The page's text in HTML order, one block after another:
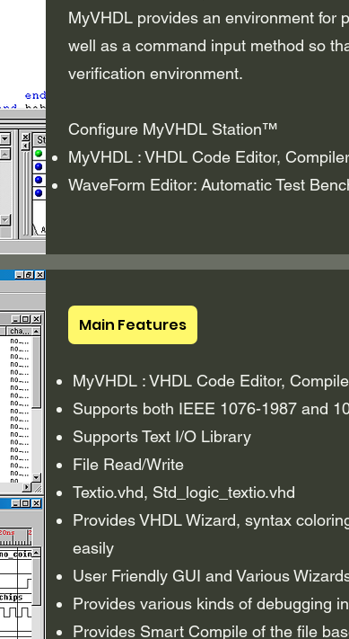
MyVHDL provides an environment for
well as a command input method so
verification environment.
Configure MyVHDL Station™
MyVHDL : VHDL Code Editor,
WaveForm Editor: Automatic Test
Main Features
MyVHDL : VHDL Code Editor,
Supports both IEEE 1076-1987 and
Supports Text I/O Library
File Read/Write
Textio.vhd, Std_logic_textio.vhd
Provides VHDL Wizard, syntax
easily
User Friendly GUI and Various
Provides various kinds of debugging
Provides Smart Compile of the file